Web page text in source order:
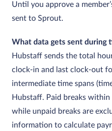
Until you approve a
sent to Sprout.
What data gets sent during
Hubstaff sends the total
clock‑in and last clock‑out
intermediate time spans
Hubstaff. Paid breaks
while unpaid breaks are
information to calculate